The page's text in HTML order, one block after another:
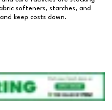
softeners, starches, and
keep costs down.